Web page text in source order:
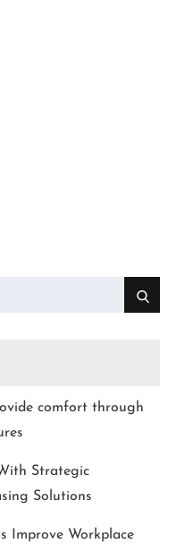
comfort through
Strategic
Solutions
Improve Workplace